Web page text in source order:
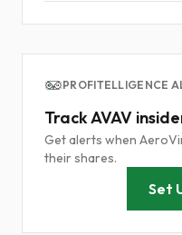
PROFITELLIGENCE
Track AVAV
Get alerts when
their shares.
Set